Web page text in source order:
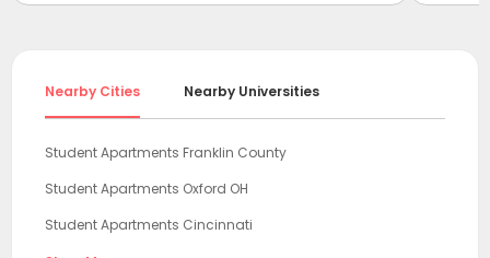
Nearby Cities Nearby Universities
Student Apartments Franklin County
Student Apartments Oxford OH
Student Apartments Cincinnati